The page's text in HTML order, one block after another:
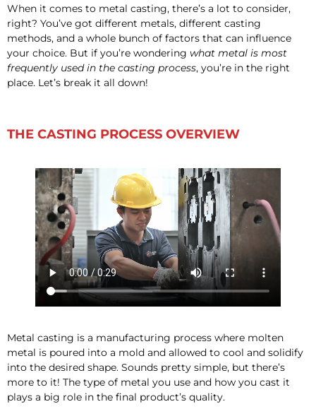
When it comes to metal casting, there’s a lot to consider,
right? You’ve got different metals, different casting
methods, and a whole bunch of factors that can influence
your choice. But if you’re wondering what metal is most
frequently used in the casting process, you’re in the right
place. Let’s break it all down!
THE CASTING PROCESS OVERVIEW
Metal casting is a manufacturing process where molten
metal is poured into a mold and allowed to cool and solidify
into the desired shape. Sounds pretty simple, but there’s
more to it! The type of metal you use and how you cast it
plays a big role in the final product’s quality.